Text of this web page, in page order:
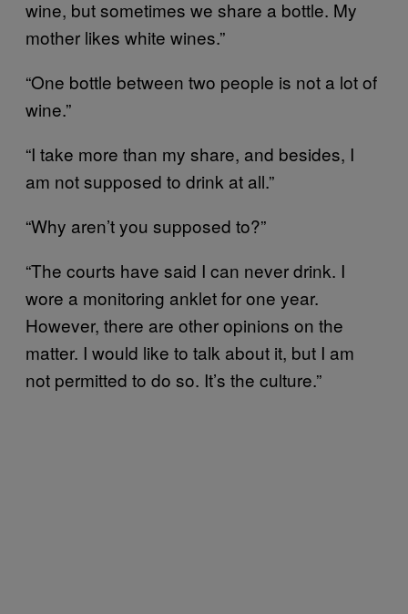
wine, but sometimes we share a bottle. My
mother likes white wines.”
“One bottle between two people is not a lot of
wine.”
“I take more than my share, and besides, I
am not supposed to drink at all.”
“Why aren’t you supposed to?”
“The courts have said I can never drink. I
wore a monitoring anklet for one year.
However, there are other opinions on the
matter. I would like to talk about it, but I am
not permitted to do so. It’s the culture.”